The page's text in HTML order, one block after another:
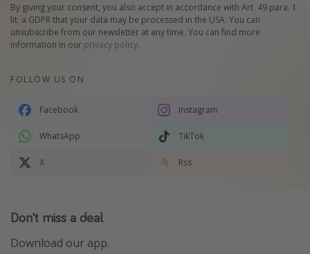
By giving your consent, you also accept in accordance with Art. 49 para. 1
lit. a GDPR that your data may be processed in the USA. You can
unsubscribe from our newsletter at any time. You can find more
information in our privacy policy.
FOLLOW US ON
Facebook Instagram
WhatsApp TikTok
X Rss
Don't miss a deal
Download our app.